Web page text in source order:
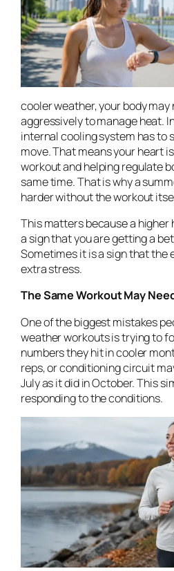
cooler weather, your body may
aggressively to manage heat.
internal cooling system has to
move. That means your heart
workout and helping regulate
same time. That is why a
harder without the workout
This matters because a higher
a sign that you are getting a
Sometimes it is a sign that the
extra stress.
The Same Workout May
One of the biggest mistakes
weather workouts is trying to
numbers they hit in cooler
reps, or conditioning circuit
July as it did in October. This
responding to the conditions.